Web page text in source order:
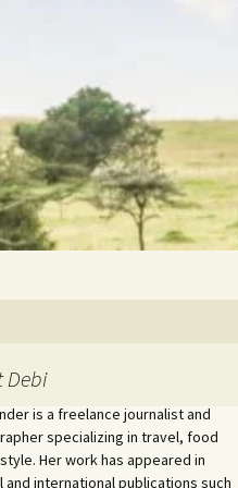
Debi
is a freelance journalist and
specializing in travel, food
Her work has appeared in
and international publications such